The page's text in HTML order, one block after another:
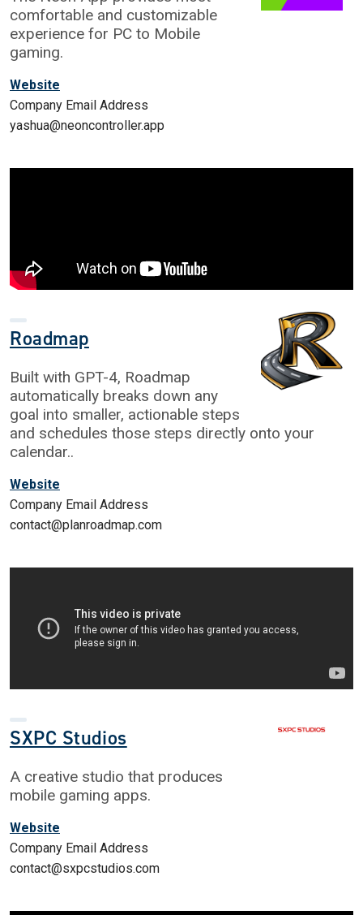
comfortable and customizable
experience for PC to Mobile
gaming.
Website
Company Email Address
yashua@neoncontroller.app
Roadmap
Built with GPT-4, Roadmap
automatically breaks down any
goal into smaller, actionable steps
and schedules those steps directly onto your
calendar..
Website
Company Email Address
contact@planroadmap.com
SXPC Studios
A creative studio that produces
mobile gaming apps.
Website
Company Email Address
contact@sxpcstudios.com